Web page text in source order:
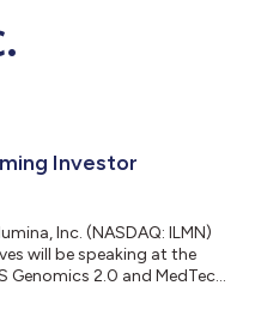
Investor
Inc. (NASDAQ: ILMN)
will be speaking at the
Genomics 2.0 and MedTech